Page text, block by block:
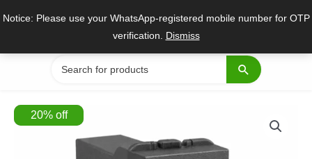
Notice: Please use your WhatsApp-registered mobile number for OTP
verification. Dismiss
Search
for:
20%off